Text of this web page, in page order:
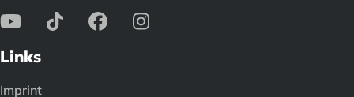
Links
Imprint